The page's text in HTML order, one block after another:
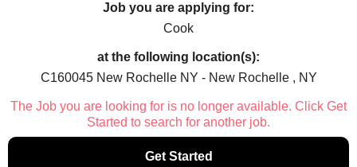
Job you are applying for:
Cook
at the following location(s):
C160045 New Rochelle NY - New Rochelle , NY
The Job you are looking for is no longer available. Click Get
Started to search for another job.
Get Started